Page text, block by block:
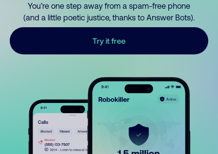
You’re one step away from a spam-free phone
(and a little poetic justice, thanks to Answer Bots).
Try it free